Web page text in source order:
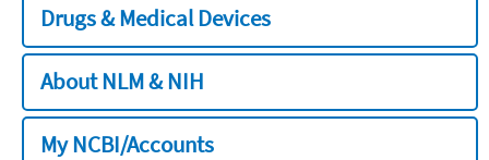
Drugs & Medical Devices
About NLM & NIH
My NCBI/Accounts